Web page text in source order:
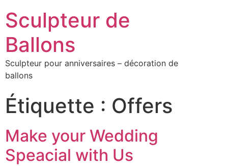
Sculpteur de
Ballons
Sculpteur pour anniversaires – décoration de
ballons
Étiquette : Offers
Make your Wedding
Speacial with Us